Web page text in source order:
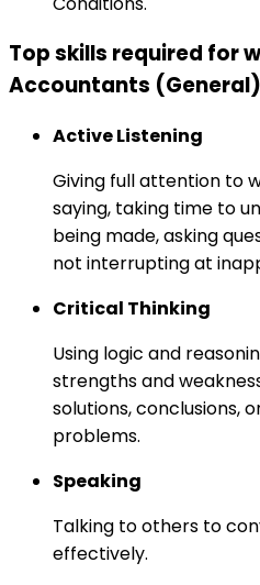
Top skills required for
Accountants (General)
Active Listening
Giving full attention to
saying, taking time to
being made, asking
not interrupting at
Critical Thinking
Using logic and
strengths and
solutions, conclusions,
problems.
Speaking
Talking to others to
effectively.